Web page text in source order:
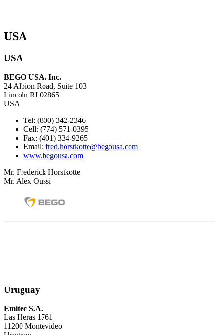
USA
USA
BEGO USA. Inc.
24 Albion Road, Suite 103
Lincoln RI 02865
USA
Tel: (800) 342-2346
Cell: (774) 571-0395
Fax: (401) 334-9265
Email: fred.horstkotte@begousa.com
www.begousa.com
Mr. Frederick Horstkotte
Mr. Alex Oussi
Uruguay
Emitec S.A.
Las Heras 1761
11200 Montevideo